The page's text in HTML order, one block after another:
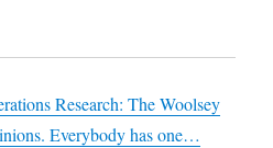
Research: The Woolsey
Everybody has one…